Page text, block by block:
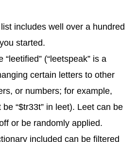
includes well over a hundred
started.
“leetified” (“leetspeak” is a
certain letters to other
or numbers; for example,
be “$tr33t” in leet). Leet can be
or be randomly applied.
included can be filtered